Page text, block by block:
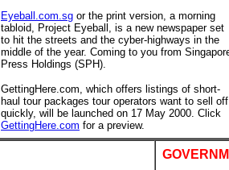
Eyeball.com.sg or the print version, a morning
tabloid, Project Eyeball, is a new newspaper set
to hit the streets and the cyber-highways in the
middle of the year. Coming to you from
Press Holdings (SPH).
GettingHere.com, which offers listings of short-
haul tour packages tour operators want to sell off
quickly, will be launched on 17 May 2000. Click
GettingHere.com for a preview.